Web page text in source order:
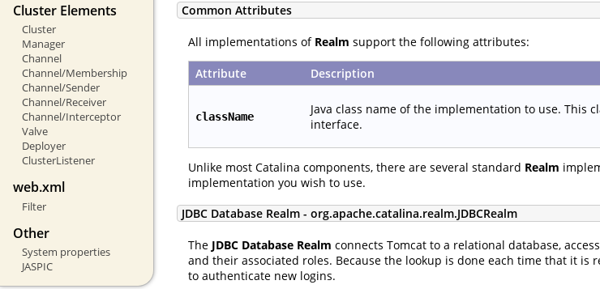
Cluster Elements
Cluster
Manager
Channel
Channel/Membership
Channel/Sender
Channel/Receiver
Channel/Interceptor
Valve
Deployer
ClusterListener
web.xml
Filter
Other
System properties
JASPIC
Common Attributes
All implementations of Realm support the following attributes:
Attribute Description
className Java class name of the implementation to use. This
interface.
Unlike most Catalina components, there are several standard Realm
implementation you wish to use.
JDBC Database Realm - org.apache.catalina.realm.JDBCRealm
The JDBC Database Realm connects Tomcat to a relational database,
and their associated roles. Because the lookup is done each time that it
to authenticate new logins.